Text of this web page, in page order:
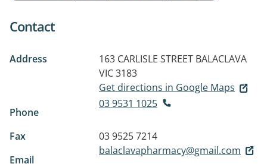
Contact
Address 163 CARLISLE STREET BALACLAVA
VIC 3183
Get directions in Google Maps
Phone
03 9531 1025
Fax
03 9525 7214
Email
balaclavapharmacy@gmail.com